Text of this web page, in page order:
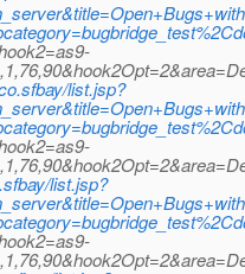
list.jsp?
list.jsp?